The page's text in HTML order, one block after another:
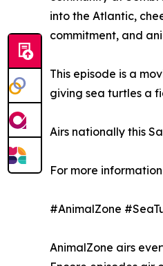
into the Atlantic,
commitment, and
This episode is a
giving sea turtles a
Airs nationally this
For more
#AnimalZone
AnimalZone airs